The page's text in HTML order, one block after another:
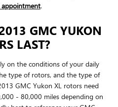
appointment.
GMC YUKON
LAST?
on the conditions of your daily
type of rotors, and the type of
GMC Yukon XL rotors need
- 80,000 miles depending on